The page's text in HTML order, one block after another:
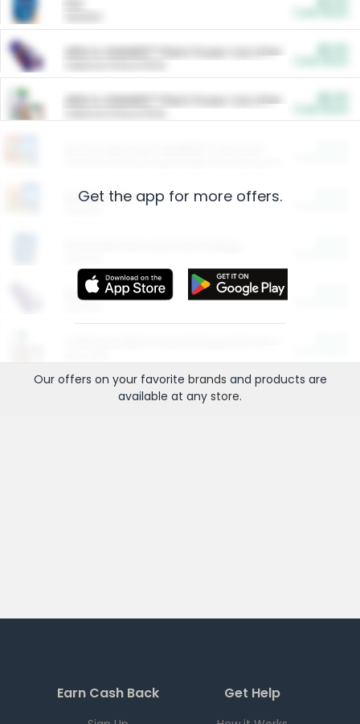
ARM & HAMMER™ Plant Power Cat Litter
ARM & HAMMER™ Plant Power Cat Litter
Restaurants
More Ways to Save
Get the app for more offers.
Our offers on your favorite brands and products are
available at any store.
Earn Cash Back Get Help